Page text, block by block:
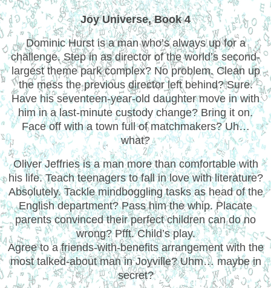
Joy Universe, Book 4
Dominic Hurst is a man who’s always up for a
challenge. Step in as director of the world’s second-
largest theme park complex? No problem. Clean up
the mess the previous director left behind? Sure.
Have his seventeen-year-old daughter move in with
him in a last-minute custody change? Bring it on.
Face off with a town full of matchmakers? Uh…
what?
Oliver Jeffries is a man more than comfortable with
his life. Teach teenagers to fall in love with literature?
Absolutely. Tackle mindboggling tasks as head of the
English department? Pass him the whip. Placate
parents convinced their perfect children can do no
wrong? Pfft. Child’s play.
Agree to a friends-with-benefits arrangement with the
most talked-about man in Joyville? Uhm… maybe in
secret?